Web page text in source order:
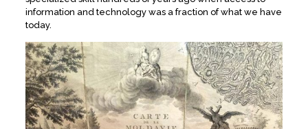
information and technology was a fraction of what we have
today.